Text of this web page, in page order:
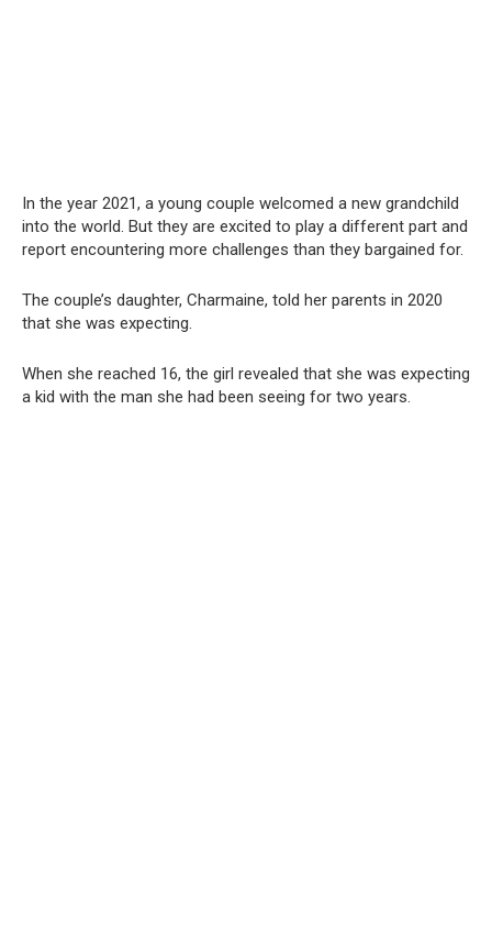
In the year 2021, a young couple welcomed a new grandchild
into the world. But they are excited to play a different part and
report encountering more challenges than they bargained for.
The couple’s daughter, Charmaine, told her parents in 2020
that she was expecting.
When she reached 16, the girl revealed that she was expecting
a kid with the man she had been seeing for two years.